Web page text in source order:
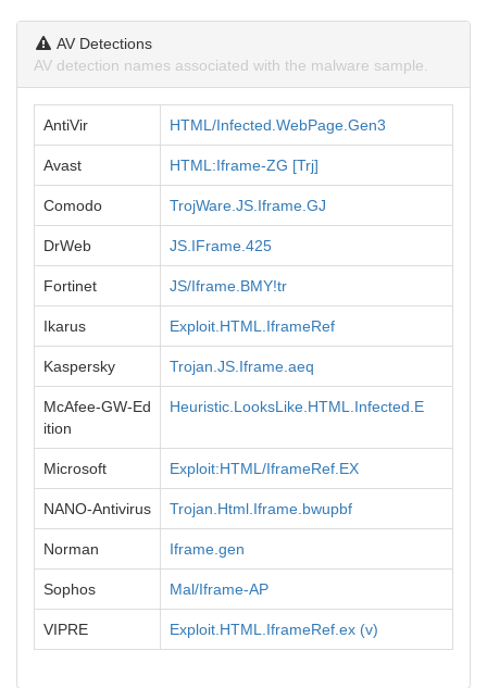
AV Detections
AV detection names associated with the malware sample.
AntiVir HTML/Infected.WebPage.Gen3
Avast HTML:Iframe-ZG [Trj]
Comodo TrojWare.JS.Iframe.GJ
DrWeb JS.IFrame.425
Fortinet JS/Iframe.BMY!tr
Ikarus Exploit.HTML.IframeRef
Kaspersky Trojan.JS.Iframe.aeq
McAfee-GW-Ed
ition
Heuristic.LooksLike.HTML.Infected.E
Microsoft Exploit:HTML/IframeRef.EX
NANO-Antivirus Trojan.Html.Iframe.bwupbf
Norman Iframe.gen
Sophos Mal/Iframe-AP
VIPRE Exploit.HTML.IframeRef.ex (v)